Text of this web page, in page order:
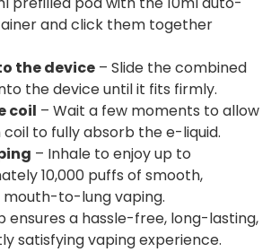
and click them together
the device – Slide the combined
the device until it fits firmly.
coil – Wait a few moments to allow
to fully absorb the e-liquid.
– Inhale to enjoy up to
10,000 puffs of smooth,
mouth-to-lung vaping.
ensures a hassle-free, long-lasting,
satisfying vaping experience.